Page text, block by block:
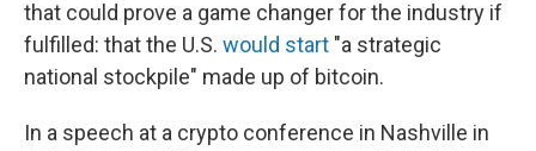
that could prove a game changer for the industry if
fulfilled: that the U.S. would start "a strategic
national stockpile" made up of bitcoin.
In a speech at a crypto conference in Nashville in